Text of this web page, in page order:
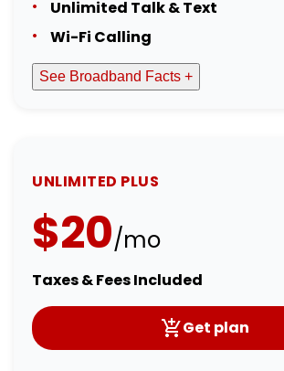
Unlimited Talk & Text
Wi-Fi Calling
See Broadband Facts +
UNLIMITED PLUS
$20/mo
Taxes & Fees Included
Get plan